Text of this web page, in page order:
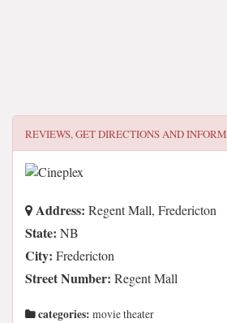
REVIEWS, GET DIRECTIONS AND
Address: Regent Mall, Fredericton
State: NB
City: Fredericton
Street Number: Regent Mall
categories: movie theater